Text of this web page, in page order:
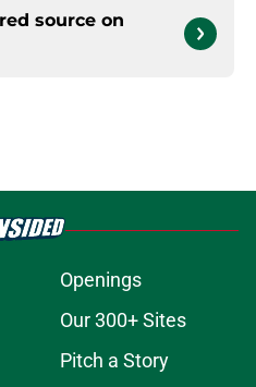
source on
Openings
Our 300+ Sites
Pitch a Story